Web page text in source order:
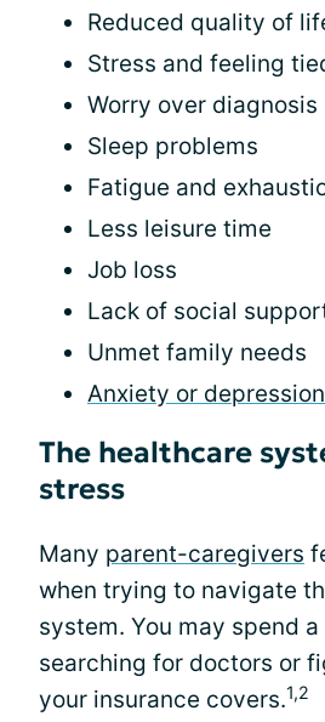
Reduced quality of
Stress and feeling
Worry over diagnosis
Sleep problems
Fatigue and
Less leisure time
Job loss
Lack of social
Unmet family needs
Anxiety or
The healthcare
stress
Many parent-caregivers
when trying to navigate
system. You may spend
searching for doctors or
your insurance covers.1,2